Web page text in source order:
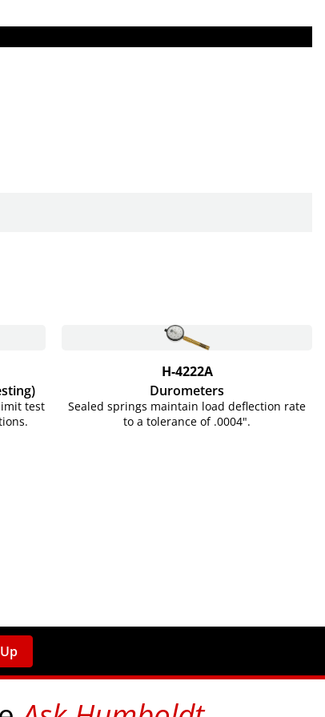
test
H-4222A
Durometers
Sealed springs maintain load deflection rate
to a tolerance of .0004".